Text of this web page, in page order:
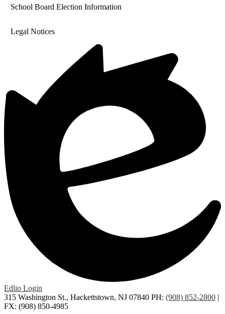
School Board Election Information
Legal Notices
Edlio Login
315 Washington St., Hackettstown, NJ 07840 PH: (908) 852-2800 |
FX: (908) 850-4985